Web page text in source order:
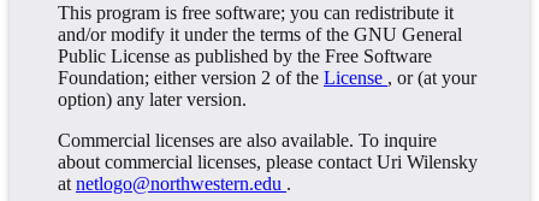
This program is free software; you can redistribute it
and/or modify it under the terms of the GNU General
Public License as published by the Free Software
Foundation; either version 2 of the License , or (at your
option) any later version.
Commercial licenses are also available. To inquire
about commercial licenses, please contact Uri Wilensky
at netlogo@northwestern.edu .